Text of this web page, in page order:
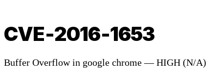
CVE-2016-1653
Buffer Overflow in google chrome — HIGH (N/A)